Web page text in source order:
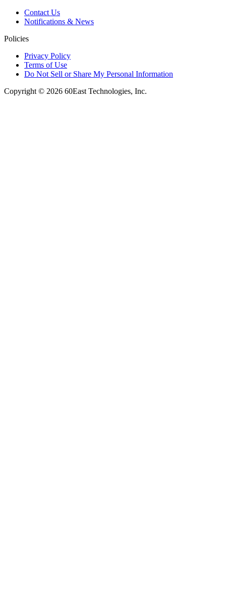
Contact Us
Notifications & News
Policies
Privacy Policy
Terms of Use
Do Not Sell or Share My Personal Information
Copyright © 2026 60East Technologies, Inc.